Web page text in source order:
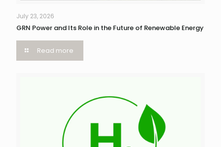
July 23, 2026
GRN Power and Its Role in the Future of Renewable Energy
Read more